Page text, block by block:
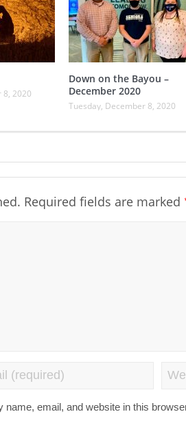
8, 2020
Down on the Bayou –
December 2020
Tuesday, December 8, 2020
Required fields are marked
name, email, and website in this